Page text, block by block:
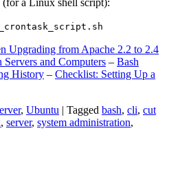
Upgrading from Apache 2.2 to 2.4
and Computers – Bash
History – Checklist: Setting Up a
, Ubuntu | Tagged bash, cli, cut
, server, system administration,